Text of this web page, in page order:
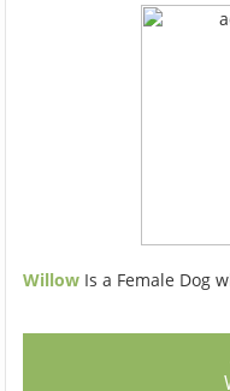
Willow Is a Female Dog